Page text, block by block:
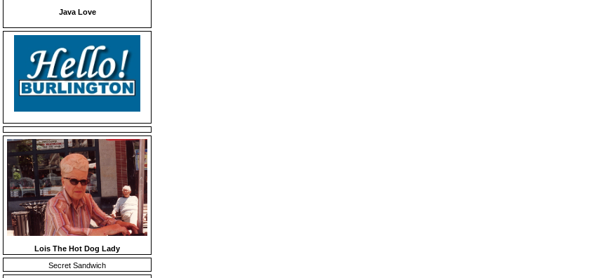
Java Love
Lois The Hot Dog Lady
Secret Sandwich